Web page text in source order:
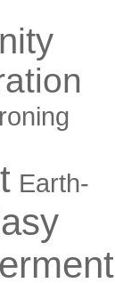
Earth-